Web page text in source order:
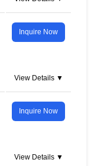
Inquire Now
View Details ▼
Inquire Now
View Details ▼